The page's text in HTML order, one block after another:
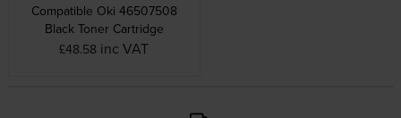
Compatible Oki 46507508
Black Toner Cartridge
£48.58 inc VAT